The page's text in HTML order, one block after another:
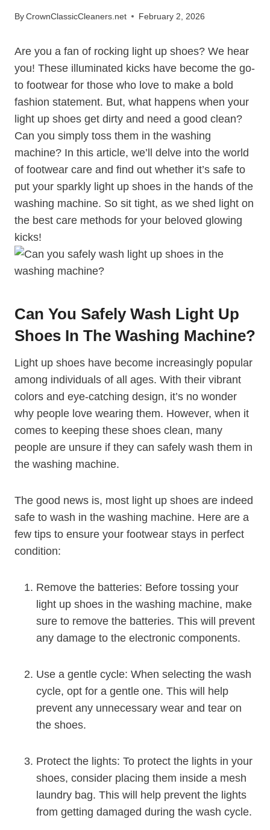
ByCrownClassicCleaners.net February 2, 2026
Are you a fan of rocking light up shoes? We hear
you! These illuminated kicks have become the go-
to footwear for those who love to make a bold
fashion statement. But, what happens when your
light up shoes get dirty and need a good clean?
Can you simply toss them in the washing
machine? In this article, we’ll delve into the world
of footwear care and find out whether it’s safe to
put your sparkly light up shoes in the hands of the
washing machine. So sit tight, as we shed light on
the best care methods for your beloved glowing
kicks!
Can You Safely Wash Light Up
Shoes In The Washing Machine?
Light up shoes have become increasingly popular
among individuals of all ages. With their vibrant
colors and eye-catching design, it’s no wonder
why people love wearing them. However, when it
comes to keeping these shoes clean, many
people are unsure if they can safely wash them in
the washing machine.
The good news is, most light up shoes are indeed
safe to wash in the washing machine. Here are a
few tips to ensure your footwear stays in perfect
condition:
Remove the batteries: Before tossing your
light up shoes in the washing machine, make
sure to remove the batteries. This will prevent
any damage to the electronic components.
Use a gentle cycle: When selecting the wash
cycle, opt for a gentle one. This will help
prevent any unnecessary wear and tear on
the shoes.
Protect the lights: To protect the lights in your
shoes, consider placing them inside a mesh
laundry bag. This will help prevent the lights
from getting damaged during the wash cycle.